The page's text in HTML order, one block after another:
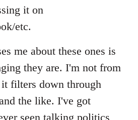
it on
etc.
me about these ones is
they are. I'm not from
it filters down through
the like. I've got
seen talking politics